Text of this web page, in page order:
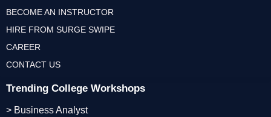
Trending College Workshops
> Business Analyst
BECOME AN INSTRUCTOR
HIRE FROM SURGE SWIPE
CAREER
CONTACT US